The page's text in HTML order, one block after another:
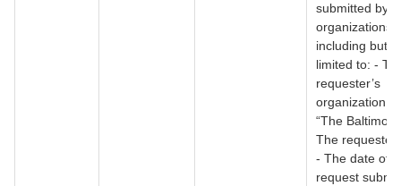
submitted by
organizations,
including but
limited to: -
requester’s
organization
“The
The
- The date of
request